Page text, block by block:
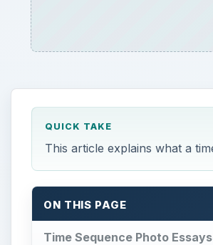
QUICK TAKE
This article explains what a
ON THIS PAGE
Time Sequence Photo